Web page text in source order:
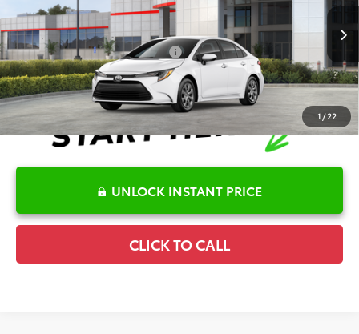
1/22
5YFB4MDE5TP494294Stock:6T2707 Model:1852
In Stock Ext.
Disclaimers
Conditional Offers Available -$1,000
UNLOCK INSTANT PRICE
CLICK TO CALL